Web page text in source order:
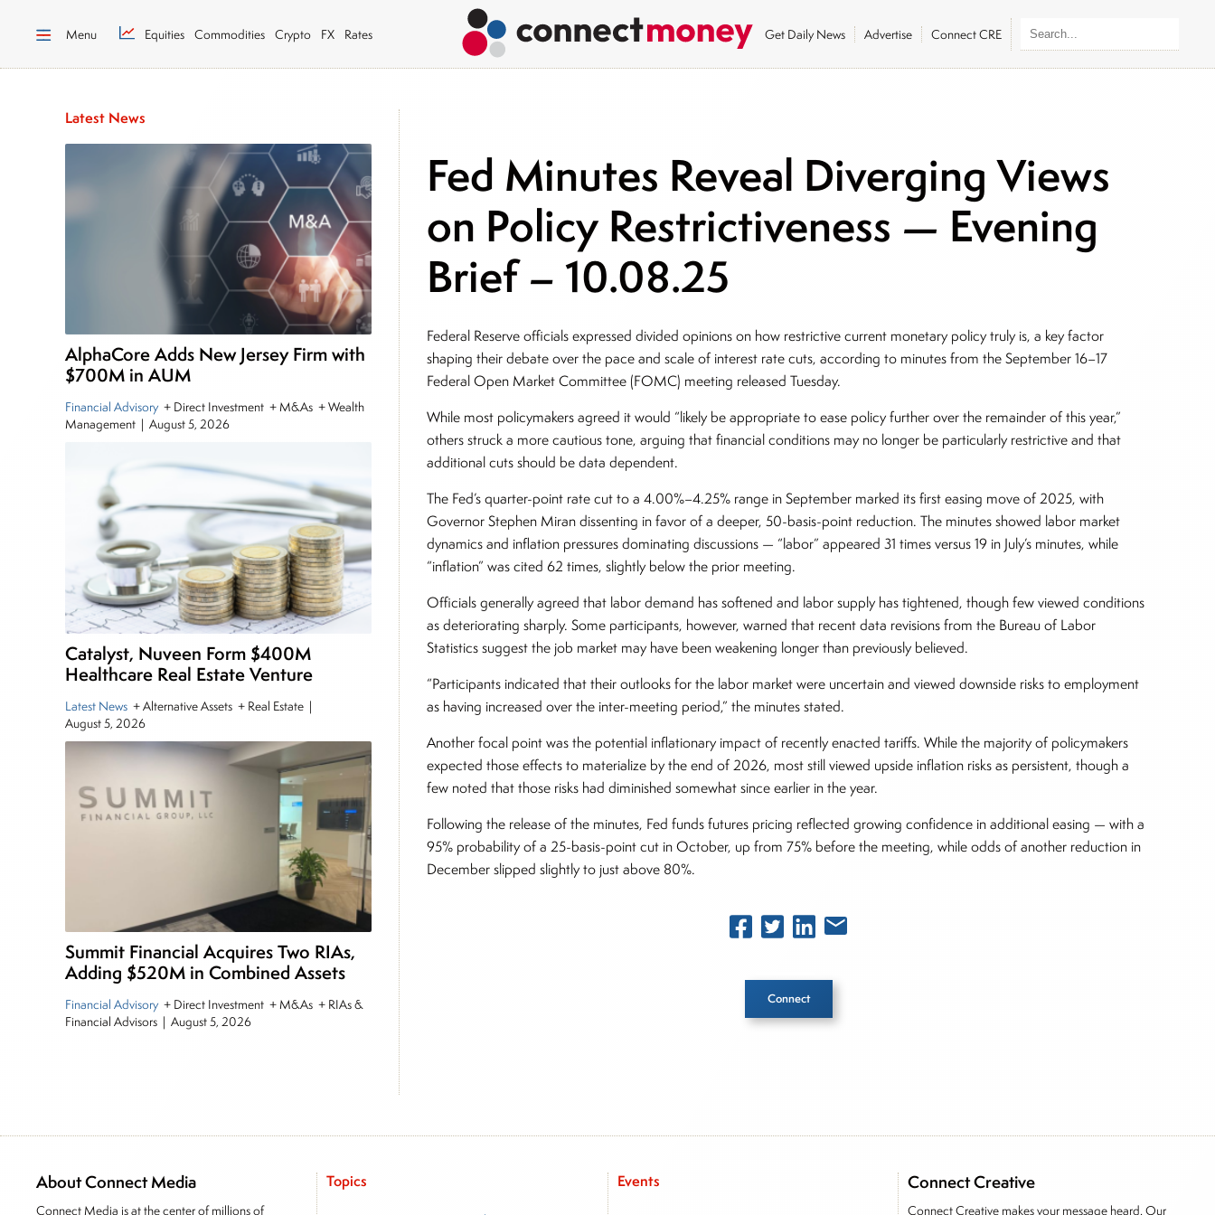
Menu Equities Commodities Crypto FX Rates Get Daily News Advertise Connect CRE
Latest News
AlphaCore Adds New Jersey Firm with
$700M in AUM
Financial Advisory + Direct Investment + M&As + Wealth
Management | August 5, 2026
Catalyst, Nuveen Form $400M
Healthcare Real Estate Venture
Latest News + Alternative Assets + Real Estate |
August 5, 2026
Summit Financial Acquires Two RIAs,
Adding $520M in Combined Assets
Financial Advisory + Direct Investment + M&As + RIAs &
Financial Advisors | August 5, 2026
Fed Minutes Reveal Diverging Views
on Policy Restrictiveness — Evening
Brief – 10.08.25
Federal Reserve officials expressed divided opinions on how restrictive current monetary policy truly is, a key factor
shaping their debate over the pace and scale of interest rate cuts, according to minutes from the September 16–17
Federal Open Market Committee (FOMC) meeting released Tuesday.
While most policymakers agreed it would “likely be appropriate to ease policy further over the remainder of this year,”
others struck a more cautious tone, arguing that financial conditions may no longer be particularly restrictive and that
additional cuts should be data dependent.
The Fed’s quarter-point rate cut to a 4.00%–4.25% range in September marked its first easing move of 2025, with
Governor Stephen Miran dissenting in favor of a deeper, 50-basis-point reduction. The minutes showed labor market
dynamics and inflation pressures dominating discussions — “labor” appeared 31 times versus 19 in July’s minutes, while
“inflation” was cited 62 times, slightly below the prior meeting.
Officials generally agreed that labor demand has softened and labor supply has tightened, though few viewed conditions
as deteriorating sharply. Some participants, however, warned that recent data revisions from the Bureau of Labor
Statistics suggest the job market may have been weakening longer than previously believed.
“Participants indicated that their outlooks for the labor market were uncertain and viewed downside risks to employment
as having increased over the inter-meeting period,” the minutes stated.
Another focal point was the potential inflationary impact of recently enacted tariffs. While the majority of policymakers
expected those effects to materialize by the end of 2026, most still viewed upside inflation risks as persistent, though a
few noted that those risks had diminished somewhat since earlier in the year.
Following the release of the minutes, Fed funds futures pricing reflected growing confidence in additional easing — with a
95% probability of a 25-basis-point cut in October, up from 75% before the meeting, while odds of another reduction in
December slipped slightly to just above 80%.
Connect
market insights as a financial journalist, analyst and senior portfolio manager for leading financial publications,
advisory firms, and hedge funds. In his role as Editorial Director, Joe is responsible for the selection of content
About Connect Media
Connect Media is at the center of millions of
Topics Events Connect Creative
Connect Creative makes your message heard. Our